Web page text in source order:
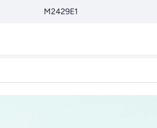
M2429E1